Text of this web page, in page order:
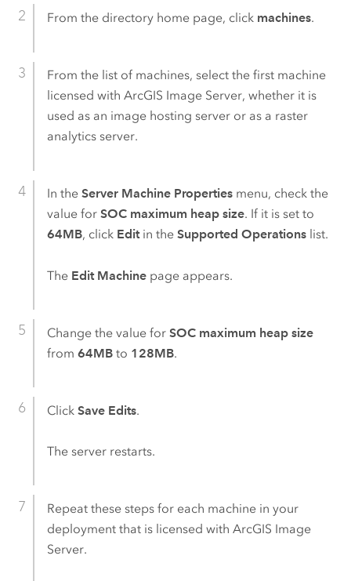
From the directory home page, click machines.
From the list of machines, select the first machine
licensed with ArcGIS Image Server, whether it is
used as an image hosting server or as a raster
analytics server.
In the Server Machine Propertiesmenu, check the
value for SOC maximum heap size. If it is set to
64MB, click Editin the Supported Operationslist.
The Edit Machinepage appears.
Change the value for SOC maximum heap size
from 64MBto 128MB.
Click Save Edits.
The server restarts.
Repeat these steps for each machine in your
deployment that is licensed with ArcGIS Image
Server.